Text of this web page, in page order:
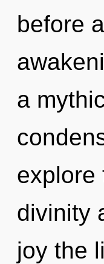
before
a
explore
divinity
joy the